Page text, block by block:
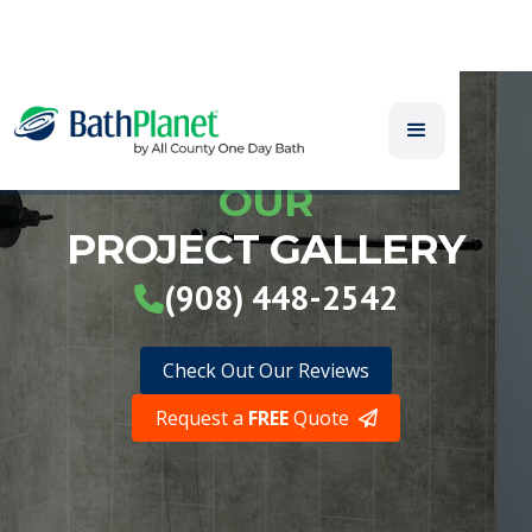
OUR
PROJECT GALLERY
(908) 448-2542
Check Out Our Reviews
Request a FREEQuote 